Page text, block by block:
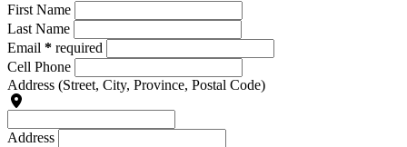
First Name
Last Name
Email * required
Cell Phone
Address (Street, City, Province, Postal Code)
Address